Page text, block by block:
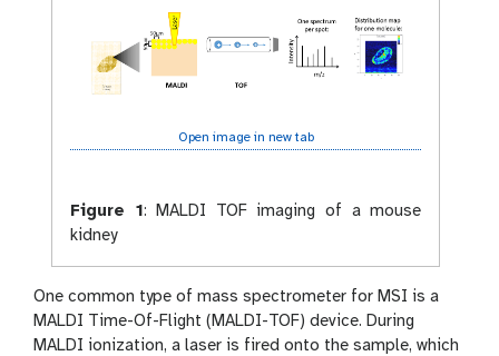
Open image in new tab
Figure 1: MALDI TOF imaging of a mouse
kidney
One common type of mass spectrometer for MSI is a
MALDI Time-Of-Flight (MALDI-TOF) device. During
MALDI ionization, a laser is fired onto the sample, which